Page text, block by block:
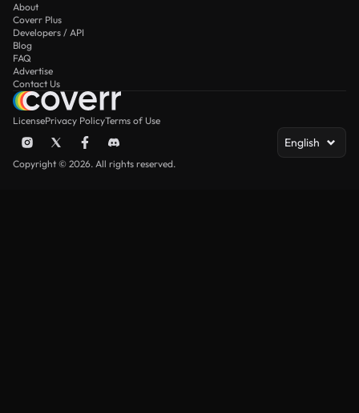
About
Coverr Plus
Developers / API
Blog
FAQ
Advertise
Contact Us
LicensePrivacy PolicyTerms of Use
English
Copyright © 2026. All rights reserved.